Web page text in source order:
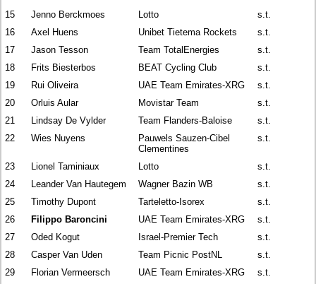
15
Jenno Berckmoes Lotto
s.t.
16
Axel Huens Unibet Tietema Rockets
s.t.
17
Jason Tesson Team TotalEnergies
s.t.
18
Frits Biesterbos BEAT Cycling Club
s.t.
19
Rui Oliveira UAE Team Emirates-XRG
s.t.
20
Orluis Aular Movistar Team
s.t.
21
Lindsay De Vylder Team Flanders-Baloise
s.t.
22
Wies Nuyens
Pauwels Sauzen-Cibel
Clementines
s.t.
23 Lionel Taminiaux Lotto
s.t.
24
Leander Van Hautegem Wagner Bazin WB
s.t.
25
Timothy Dupont Tarteletto-Isorex
s.t.
26
Filippo Baroncini UAE Team Emirates-XRG
s.t.
27
Oded Kogut Israel-Premier Tech
s.t.
28
Casper Van Uden Team Picnic PostNL
s.t.
29
Florian Vermeersch UAE Team Emirates-XRG s.t.